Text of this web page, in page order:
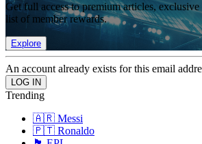
Get full access to premium articles,
list of member rewards.
Explore
An account already exists for this email
Trending
🇦🇷 Messi
🇵🇹 Ronaldo